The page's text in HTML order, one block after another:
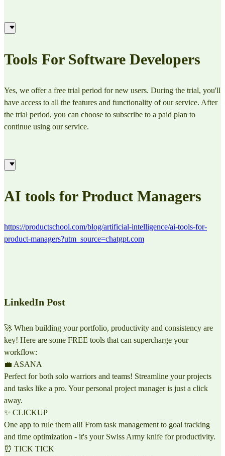
Tools For Software Developers
Yes, we offer a free trial period for new users. During the trial, you'll
have access to all the features and functionality of our service. After
the trial period, you can choose to subscribe to a paid plan to
continue using our service.
AI tools for Product Managers
https://productschool.com/blog/artificial-intelligence/ai-tools-for-
product-managers?utm_source=chatgpt.com
LinkedIn Post
🚀 When building your portfolio, productivity and consistency are
key! Here are some FREE tools that can supercharge your
workflow:
💼 ASANA
Perfect for both solo warriors and teams! Streamline your projects
and tasks like a pro. Your personal project manager is just a click
away.
✨ CLICKUP
One app to rule them all! From task management to goal tracking
and time optimization - it's your Swiss Army knife for productivity.
⏰ TICK TICK